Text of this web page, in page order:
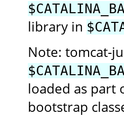
library in
Note: tomcat-
loaded as part
bootstrap